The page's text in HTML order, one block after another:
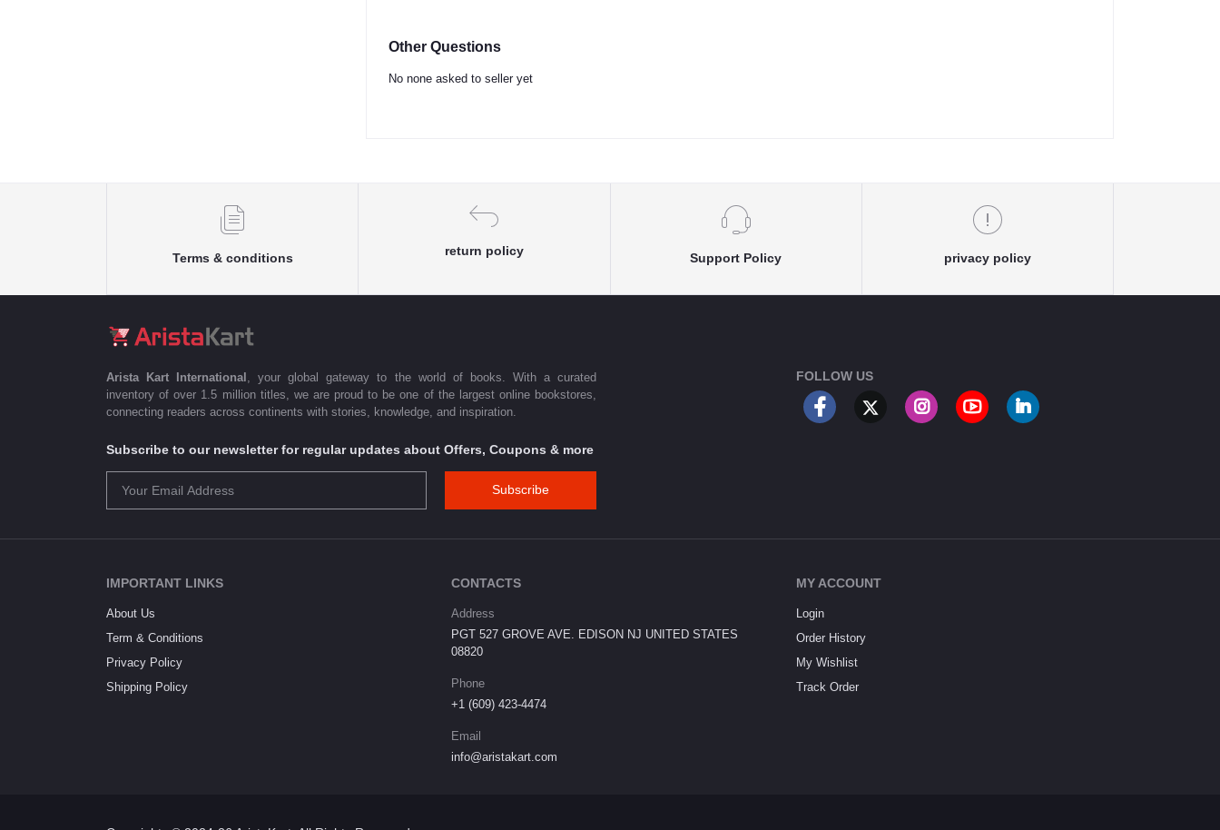
Other Questions
No none asked to seller yet
Terms & conditions
return policy
Support Policy privacy policy
Arista Kart International
, your global gateway to the world of books. With a curated
inventory of over 1.5 million titles, we are proud to be one of the largest online bookstores,
connecting readers across continents with stories, knowledge, and inspiration.
Subscribe to our newsletter for regular updates about Offers, Coupons & more
Subscribe
FOLLOW US
IMPORTANT LINKS
About Us
Term & Conditions
Privacy Policy
Shipping Policy
CONTACTS
Address
PGT 527 GROVE AVE. EDISON NJ UNITED STATES
08820
Phone
+1 (609) 423-4474
Email
info@aristakart.com
MY ACCOUNT
Login
Order History
My Wishlist
Track Order